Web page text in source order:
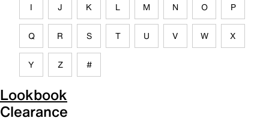
I J K L M N O P
Q R S T U V W X
Y Z #
Lookbook
Clearance